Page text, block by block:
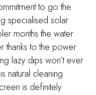
to go the
specialised solar
months the water
to the power
lazy dips won’t ever
natural cleaning
is definitely